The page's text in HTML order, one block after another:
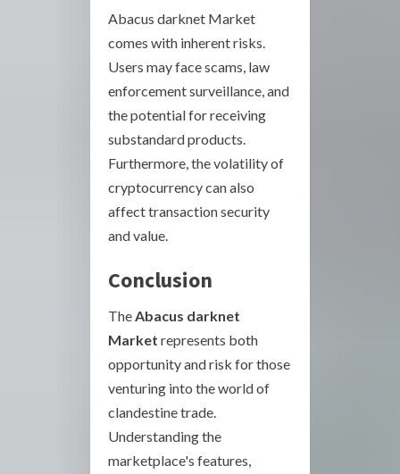
Abacus darknet Market
comes with inherent risks.
Users may face scams, law
enforcement surveillance, and
the potential for receiving
substandard products.
Furthermore, the volatility of
cryptocurrency can also
affect transaction security
and value.
Conclusion
The Abacus darknet
Market represents both
opportunity and risk for those
venturing into the world of
clandestine trade.
Understanding the
marketplace's features,